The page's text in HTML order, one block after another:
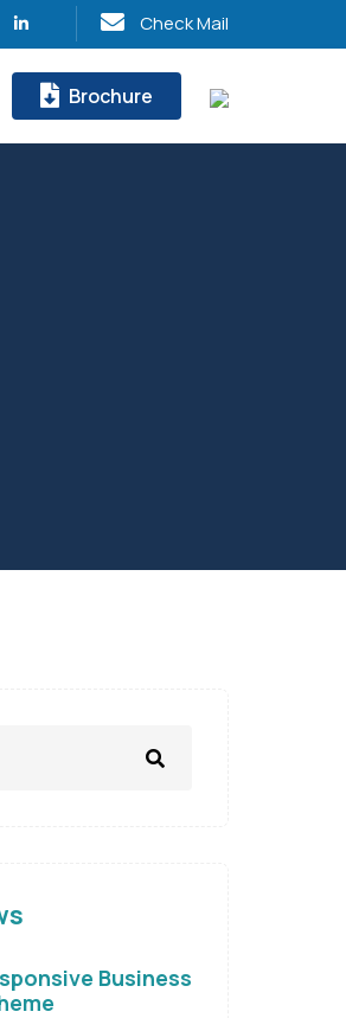
Check Mail
Brochure
Business